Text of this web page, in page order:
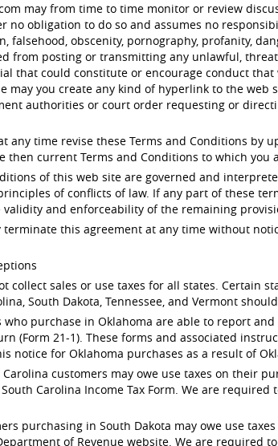
may from time to time monitor or review
no obligation to do so and assumes no
falsehood, obscenity, pornography, profanity,
from posting or transmitting any unlawful,
that could constitute or encourage conduct
may you create any kind of hyperlink to the
authorities or court order requesting or
any time revise these Terms and Conditions
then current Terms and Conditions to which you
of this web site are governed and
of conflicts of law. If any part of these
and enforceability of the remaining
terminate this agreement at any time without
collect sales or use taxes for all states. Certain
South Dakota, Tennessee, and Vermont
who purchase in Oklahoma are able to report
(Form 21-1). These forms and associated
notice for Oklahoma purchases as a result of
customers may owe use taxes on their
Carolina Income Tax Form. We are
purchasing in South Dakota may owe use
of Revenue website. We are required